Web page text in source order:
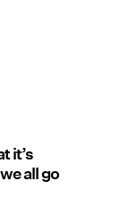
it’s
all go